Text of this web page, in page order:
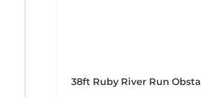
38ft Ruby River Run